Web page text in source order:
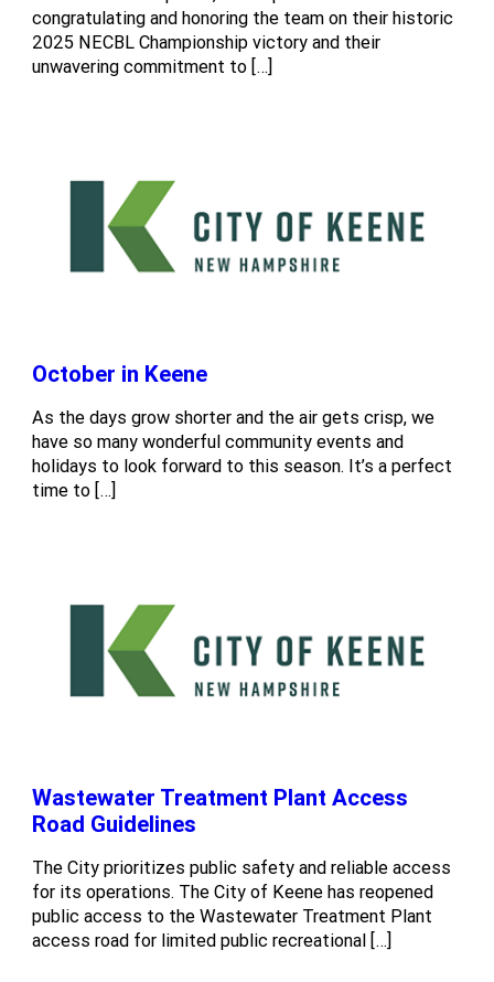
congratulating and honoring the team on their historic
2025 NECBL Championship victory and their
unwavering commitment to […]
October in Keene
As the days grow shorter and the air gets crisp, we
have so many wonderful community events and
holidays to look forward to this season. It’s a perfect
time to […]
Wastewater Treatment Plant Access
Road Guidelines
The City prioritizes public safety and reliable access
for its operations. The City of Keene has reopened
public access to the Wastewater Treatment Plant
access road for limited public recreational […]